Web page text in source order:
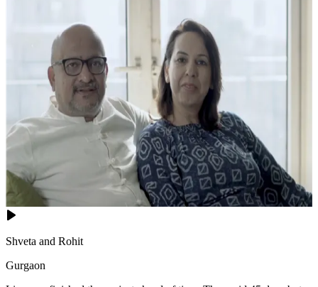
Shveta and Rohit
Gurgaon